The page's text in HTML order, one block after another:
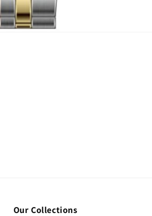
Our Collections